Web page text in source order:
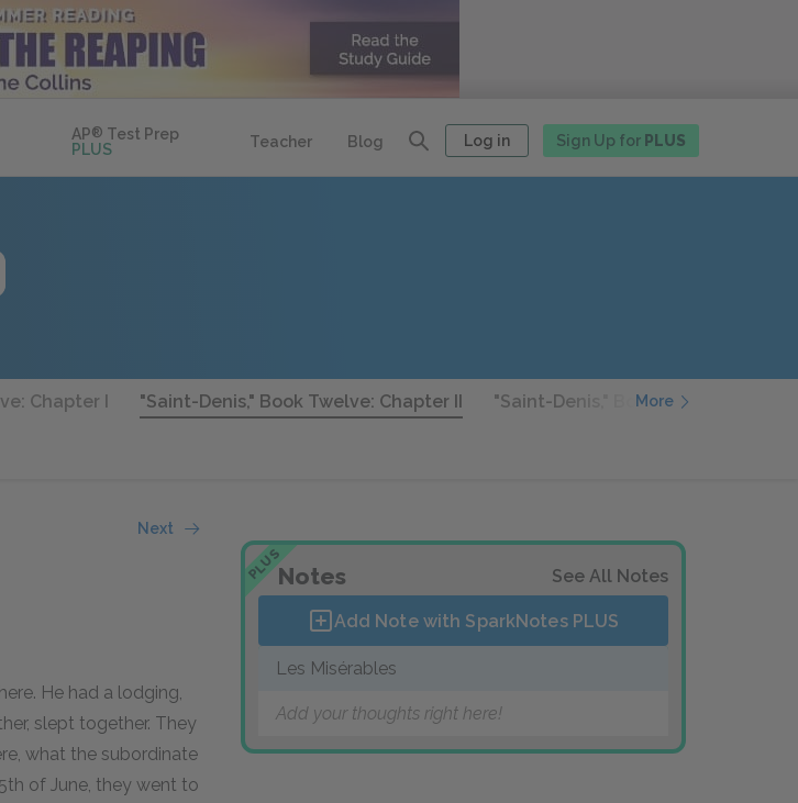
AP® Test Prep
PLUS
Teacher Blog Log in Sign Up for PLUS
Chapter I "Saint-Denis," Book Twelve: Chapter II "Saint-Denis," Book Twelve:
More
Next
He had a lodging,
slept together. They
what the subordinate
of June, they went to
PLUSNotes See All Notes
Add Note with SparkNotes PLUS
Les Misérables
Add your thoughts right here!